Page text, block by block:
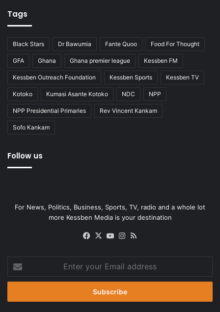
Tags
Black Stars Dr Bawumia Fante Quoo Food For Thought
GFA Ghana Ghana premier league Kessben FM
Kessben Outreach Foundation Kessben Sports Kessben TV
Kotoko Kumasi Asante Kotoko NDC NPP
NPP Presidential Primaries Rev Vincent Kankam
Sofo Kankam
Follow us
For News, Politics, Business, Sports, TV, radio and a whole lot
more Kessben Media is your destination
Facebook
X YouTubeInstagram
your
Email